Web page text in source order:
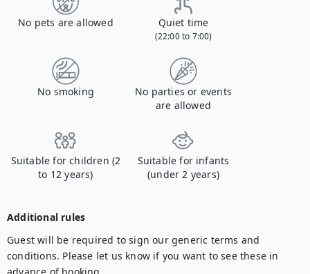
No pets are allowed Quiet time
(22:00 to 7:00)
No smoking
No parties or events
are allowed
Suitable for children (2
to 12 years)
Suitable for infants
(under 2 years)
Additional rules
Guest will be required to sign our generic terms and
conditions. Please let us know if you want to see these in